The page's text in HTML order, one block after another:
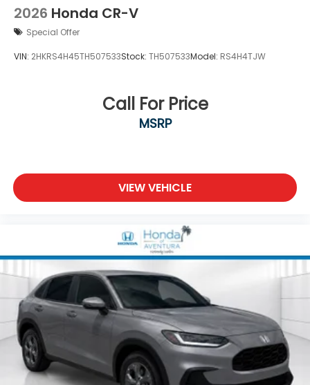
2026 Honda CR-V
Special Offer
VIN: 2HKRS4H45TH507533Stock: TH507533Model: RS4H4TJW
Call For Price
MSRP
VIEW VEHICLE